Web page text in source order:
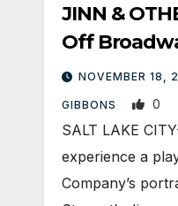
JINN &
Off
NOVEMBER 18,
GIBBONS 0
SALT LAKE
experience a
Company’s